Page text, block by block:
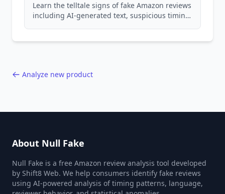
Learn the telltale signs of fake Amazon reviews
including AI-generated text, suspicious timing
Analyze new product
About Null Fake
Null Fake is a free Amazon review analysis tool developed
by Shift8 Web. We help consumers identify fake reviews
using AI-powered analysis of timing patterns, language,